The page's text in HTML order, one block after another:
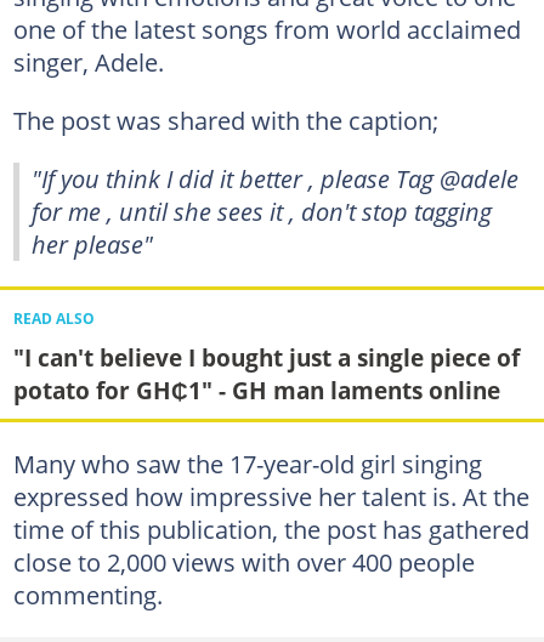
one of the latest songs from world acclaimed
singer, Adele.
The post was shared with the caption;
"If you think I did it better , please Tag @adele
for me , until she sees it , don't stop tagging
her please"
READ ALSO
"I can't believe I bought just a single piece of
potato for GH₵1" - GH man laments online
Many who saw the 17-year-old girl singing
expressed how impressive her talent is. At the
time of this publication, the post has gathered
close to 2,000 views with over 400 people
commenting.